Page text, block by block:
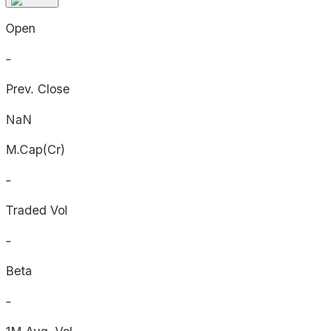
Open
-
Prev. Close
NaN
M.Cap(Cr)
-
Traded Vol
-
Beta
-